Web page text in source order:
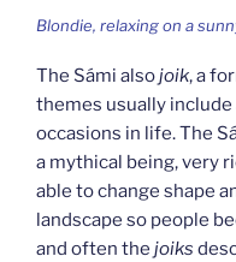
Blondie, relaxing on a
The Sámi alsojoik, a
themes usually include
occasions in life. The
a mythical being, very
able to change shape
landscape so people
and often the joiks